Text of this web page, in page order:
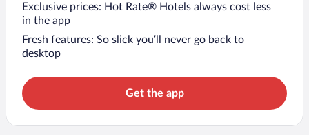
Exclusive prices: Hot Rate® Hotels always cost less
in the app
Fresh features: So slick you’ll never go back to
desktop
Get the app